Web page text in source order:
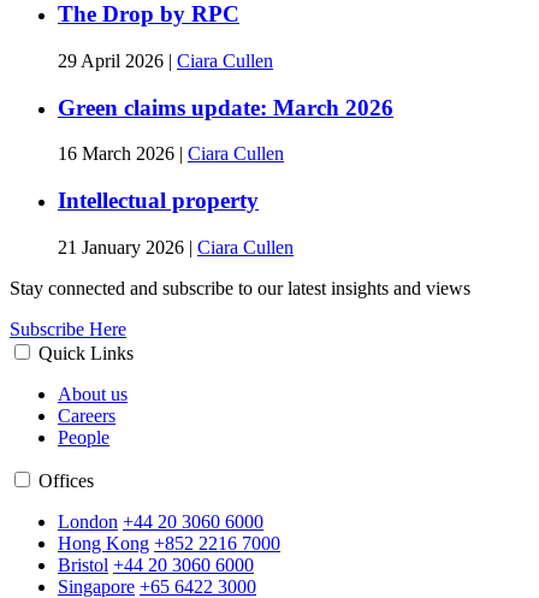
The Drop by RPC
29 April 2026 | Ciara Cullen
Green claims update: March 2026
16 March 2026 Ciara Cullen
Intellectual property
21 January 2026 | Ciara Cullen
Stay connected and subscribe to our latest insights and views
Subscribe Here
Quick Links
About us
Careers
People
Offices
London +44 20 3060 6000
Hong Kong +852 2216 7000
Bristol +44 20 3060 6000
Singapore +65 6422 3000